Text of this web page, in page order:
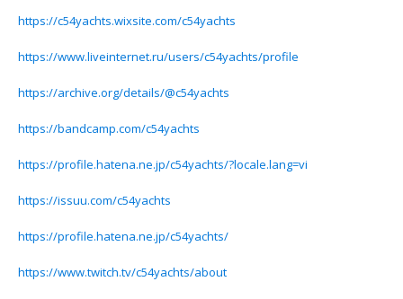
https://c54yachts.wixsite.com/c54yachts
https://www.liveinternet.ru/users/c54yachts/profile
https://archive.org/details/@c54yachts
https://bandcamp.com/c54yachts
https://profile.hatena.ne.jp/c54yachts/?locale.lang=vi
https://issuu.com/c54yachts
https://profile.hatena.ne.jp/c54yachts/
https://www.twitch.tv/c54yachts/about